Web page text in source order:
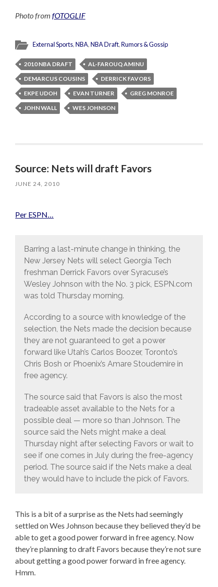
Photo fromfOTOGLIF
External Sports,NBA,NBA Draft,Rumors & Gossip
2010 NBA DRAFT
AL-FAROUQ AMINU
DEMARCUS COUSINS
DERRICK FAVORS
EKPE UDOH
EVAN TURNER
GREG MONROE
JOHN WALL
WES JOHNSON
Source: Nets will draft Favors
JUNE 24, 2010
Per ESPN…
Barring a last-minute change in thinking, the
New Jersey Nets will select Georgia Tech
freshman Derrick Favors over Syracuse’s
Wesley Johnson with the No. 3 pick, ESPN.com
was told Thursday morning.
According to a source with knowledge of the
selection, the Nets made the decision because
they are not guaranteed to get a power
forward like Utah’s Carlos Boozer, Toronto’s
Chris Bosh or Phoenix’s Amare Stoudemire in
free agency.
The source said that Favors is also the most
tradeable asset available to the Nets for a
possible deal — more so than Johnson. The
source said the Nets might make a deal
Thursday night after selecting Favors or wait to
see if one comes in July during the free-agency
period. The source said if the Nets make a deal
they would have to include the pick of Favors.
This is a bit of a surprise as the Nets had seemingly
settled on Wes Johnson because they believed they’d be
able to get a good power forward in free agency. Now
they’re planning to draft Favors because they’re not sure
about getting a good power forward in free agency.
Hmm.